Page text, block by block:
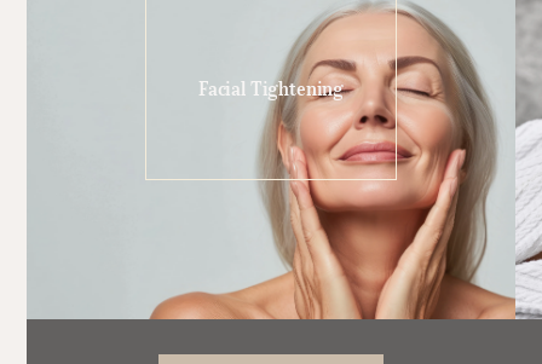
Facial Tightening